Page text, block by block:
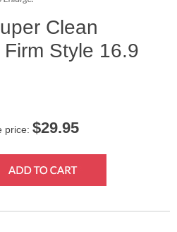
Clean
Style 16.9
price: $29.95